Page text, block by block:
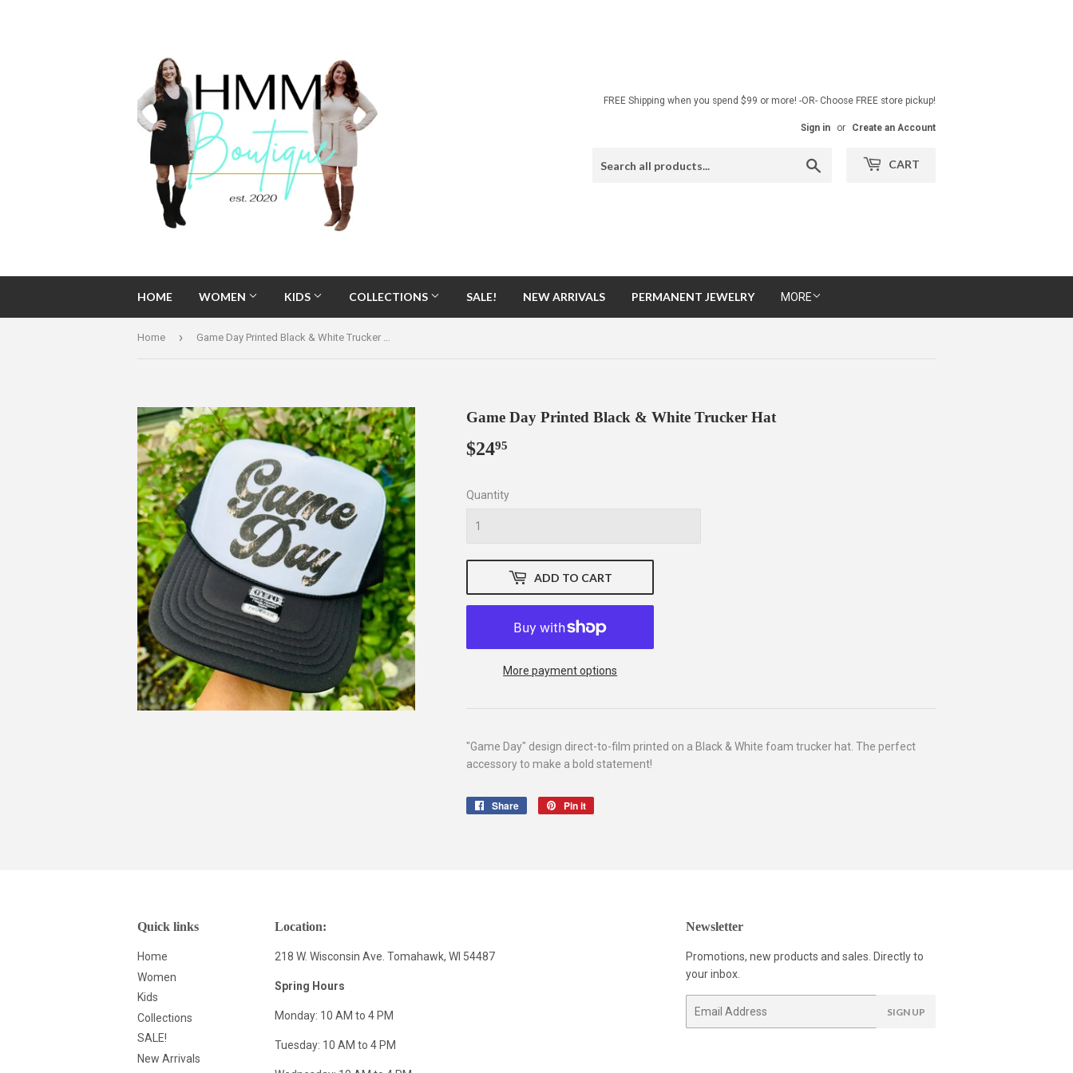
FREE Shipping when you spend $99 or more! -OR- Choose FREE store pickup!
Sign in or Create an Account
CART
HOME WOMEN KIDS COLLECTIONS SALE! NEW ARRIVALS PERMANENT JEWELRY MORE
Home › Game Day Printed Black & White Trucker Hat
Game Day Printed Black & White Trucker Hat
$2495
Quantity
ADD TO CART
More payment options
"Game Day" design direct-to-film printed on a Black & White foam trucker hat. The perfect
accessory to make a bold statement!
Share
Share
Pin it
Quick links
Home
Women
Kids
Collections
SALE!
New Arrivals
Location:
218 W. Wisconsin Ave. Tomahawk, WI 54487
Spring Hours
Monday: 10 AM to 4 PM
Tuesday: 10 AM to 4 PM
Newsletter
Promotions, new products and sales. Directly to
your inbox.
Email
SIGN UP